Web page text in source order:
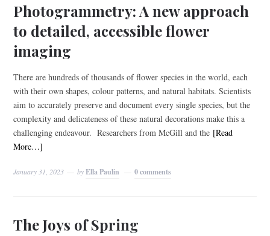
Photogrammetry: A new approach
to detailed, accessible flower
imaging
There are hundreds of thousands of flower species in the world, each
with their own shapes, colour patterns, and natural habitats. Scientists
aim to accurately preserve and document every single species, but the
complexity and delicateness of these natural decorations make this a
challenging endeavour. Researchers from McGill and the [Read
More…]
January 31, 2023 byElla Paulin 0 comments
The Joys of Spring